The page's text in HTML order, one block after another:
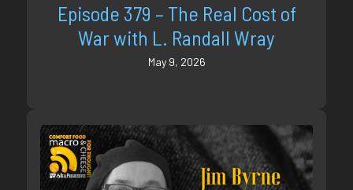
Episode 379 – The Real Cost of
War with L. Randall Wray
May 9, 2026